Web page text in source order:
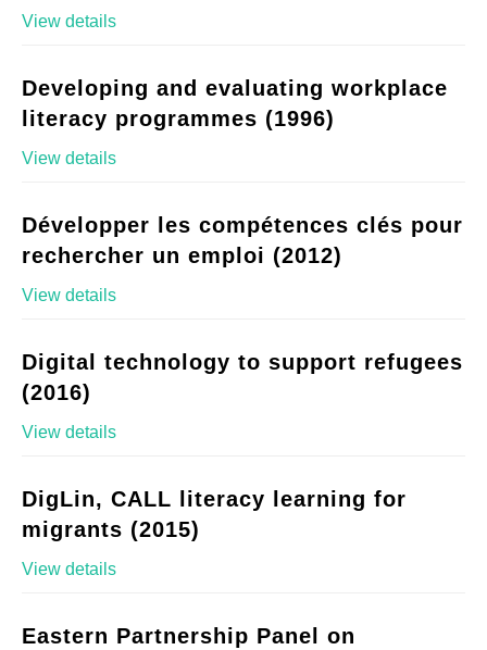
View details
Developing and evaluating workplace
literacy programmes (1996)
View details
Développer les compétences clés pour
rechercher un emploi (2012)
View details
Digital technology to support refugees
(2016)
View details
DigLin, CALL literacy learning for
migrants (2015)
View details
Eastern Partnership Panel on